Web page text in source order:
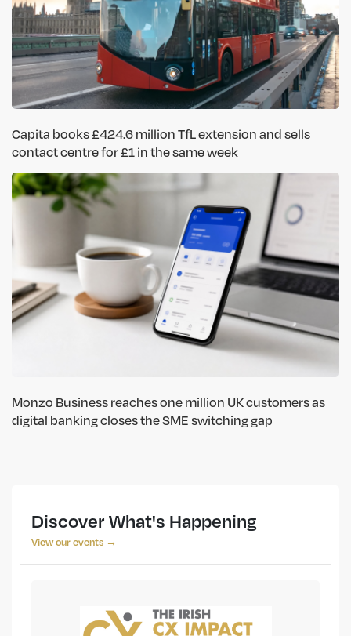
Capita books £424.6 million TfL extension and sells
contact centre for £1 in the same week
Monzo Business reaches one million UK customers as
digital banking closes the SME switching gap
Discover What's Happening
View our events →